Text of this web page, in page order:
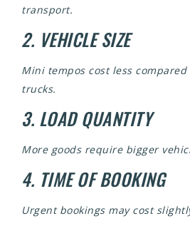
transport.
2. VEHICLE SIZE
Mini tempos cost less
trucks.
3. LOAD QUANTITY
More goods require bigger
4. TIME OF BOOKING
Urgent bookings may cost